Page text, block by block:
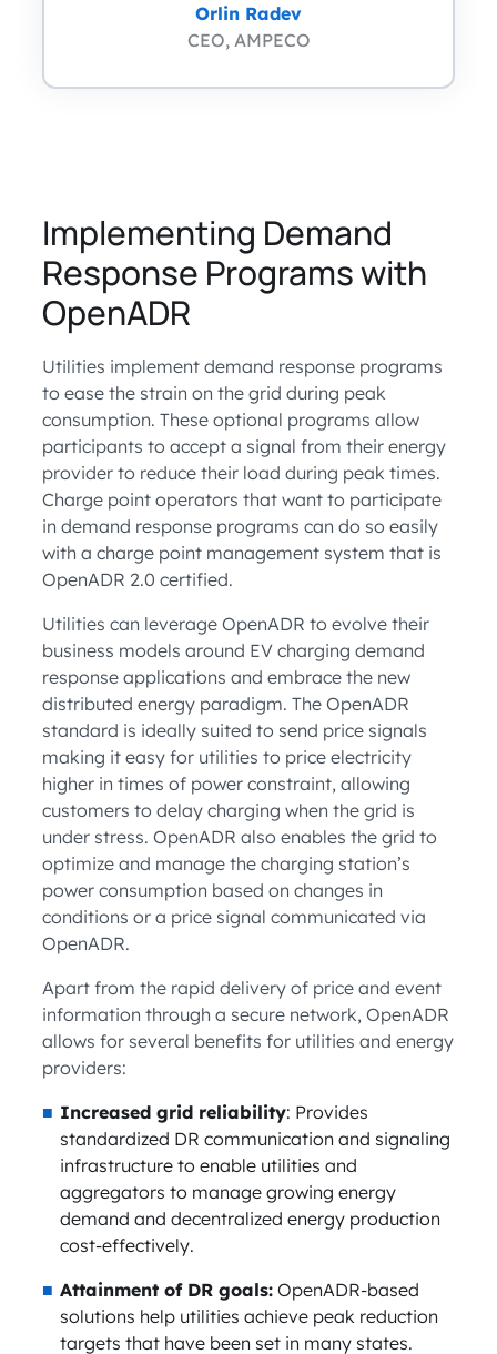
Orlin Radev
CEO, AMPECO
Implementing Demand
Response Programs with
OpenADR
Utilities implement demand response programs
to ease the strain on the grid during peak
consumption. These optional programs allow
participants to accept a signal from their energy
provider to reduce their load during peak times.
Charge point operators that want to participate
in demand response programs can do so easily
with a charge point management system that is
OpenADR 2.0 certified.
Utilities can leverage OpenADR to evolve their
business models around EV charging demand
response applications and embrace the new
distributed energy paradigm. The OpenADR
standard is ideally suited to send price signals
making it easy for utilities to price electricity
higher in times of power constraint, allowing
customers to delay charging when the grid is
under stress. OpenADR also enables the grid to
optimize and manage the charging station’s
power consumption based on changes in
conditions or a price signal communicated via
OpenADR.
Apart from the rapid delivery of price and event
information through a secure network, OpenADR
allows for several benefits for utilities and energy
providers:
Increased grid reliability: Provides
standardized DR communication and signaling
infrastructure to enable utilities and
aggregators to manage growing energy
demand and decentralized energy production
cost-effectively.
Attainment of DR goals: OpenADR-based
solutions help utilities achieve peak reduction
targets that have been set in many states.